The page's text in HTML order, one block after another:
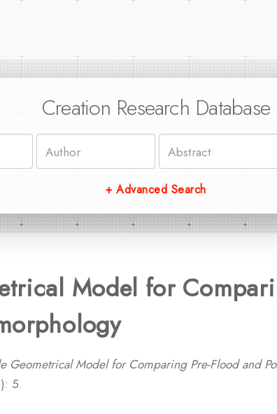
Creation Research Database
+ Advanced Search
Model for
Geometrical Model for Comparing Pre-Flood and
5.